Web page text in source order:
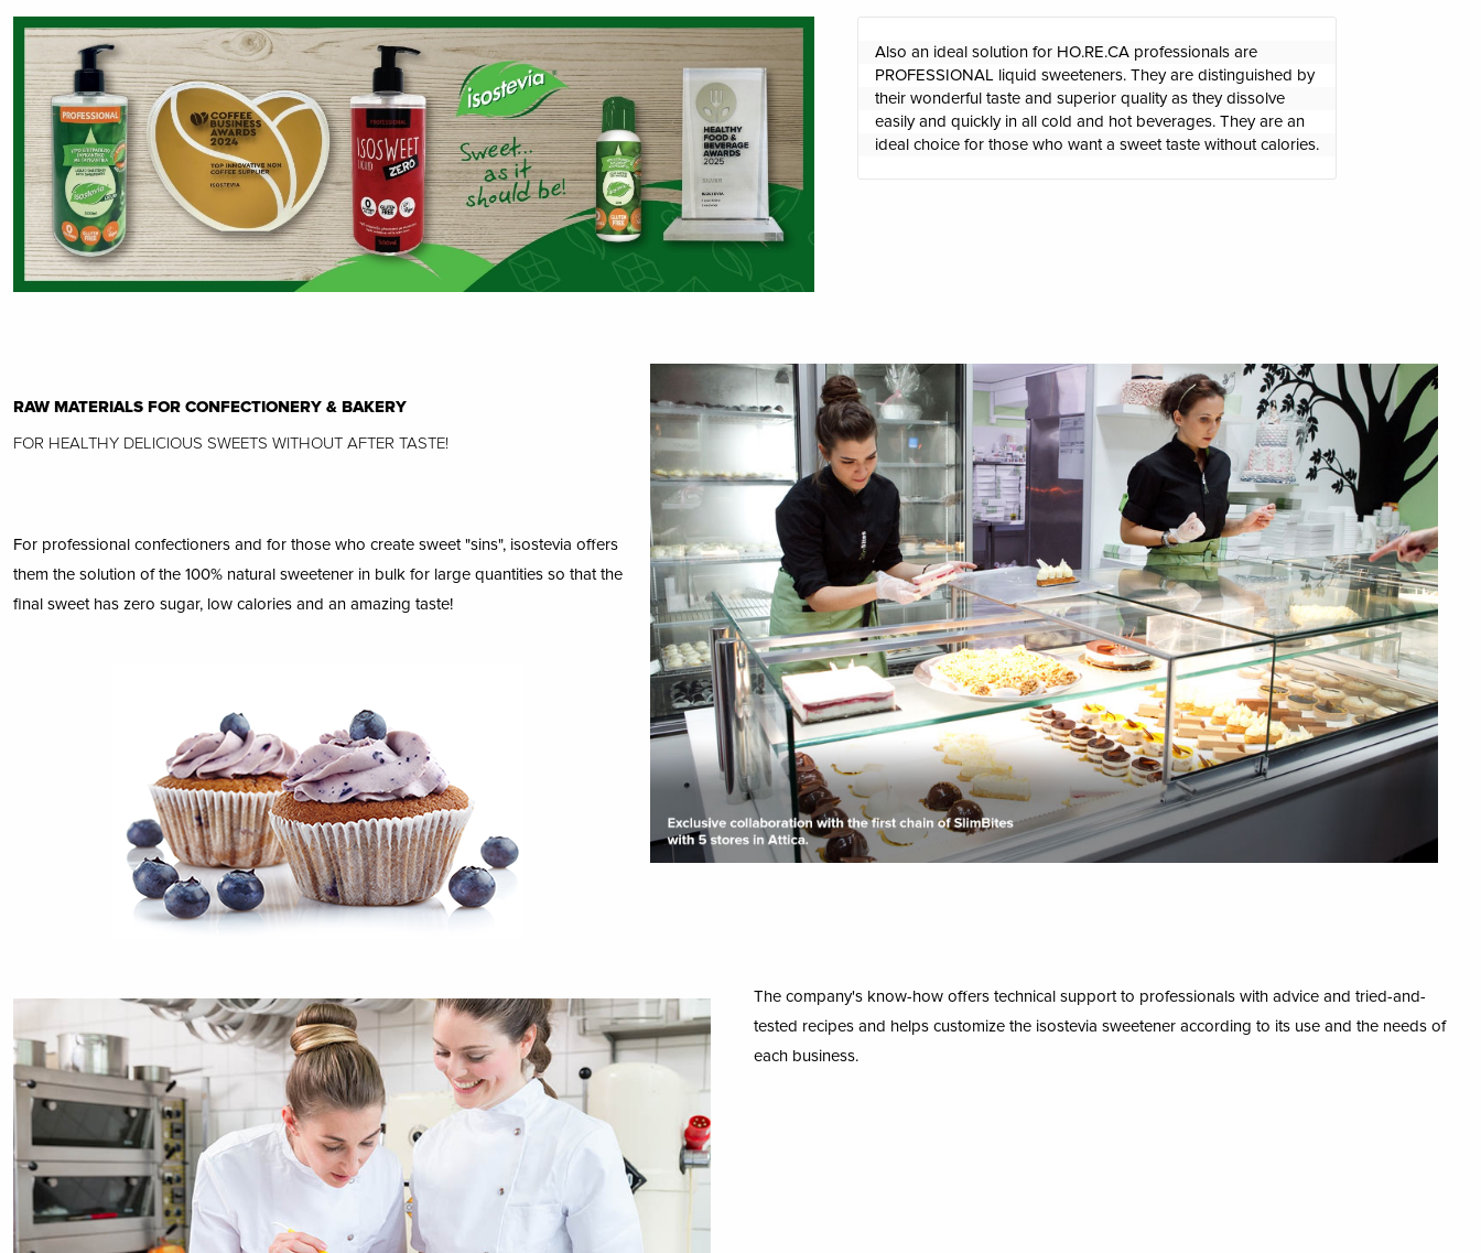
Also an ideal solution for HO.RE.CA professionals are
PROFESSIONAL liquid sweeteners. They are distinguished by
their wonderful taste and superior quality as they dissolve
easily and quickly in all cold and hot beverages. They are an
ideal choice for those who want a sweet taste without calories.
RAW MATERIALS FOR CONFECTIONERY & BAKERY
FOR HEALTHY DELICIOUS SWEETS WITHOUT AFTER TASTE!
For professional confectioners and for those who create sweet "sins", isostevia offers
them the solution of the 100% natural sweetener in bulk for large quantities so that the
final sweet has zero sugar, low calories and an amazing taste!
The company's know-how offers technical support to professionals with advice and tried-and-
tested recipes and helps customize the isostevia sweetener according to its use and the needs of
each business.